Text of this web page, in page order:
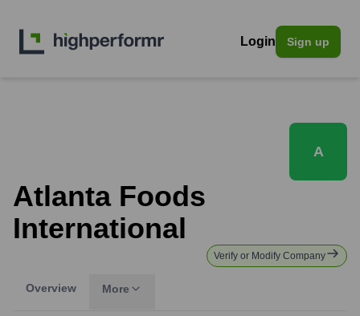
Login Sign up
A
Atlanta Foods
International
Verify or Modify Company
Overview More